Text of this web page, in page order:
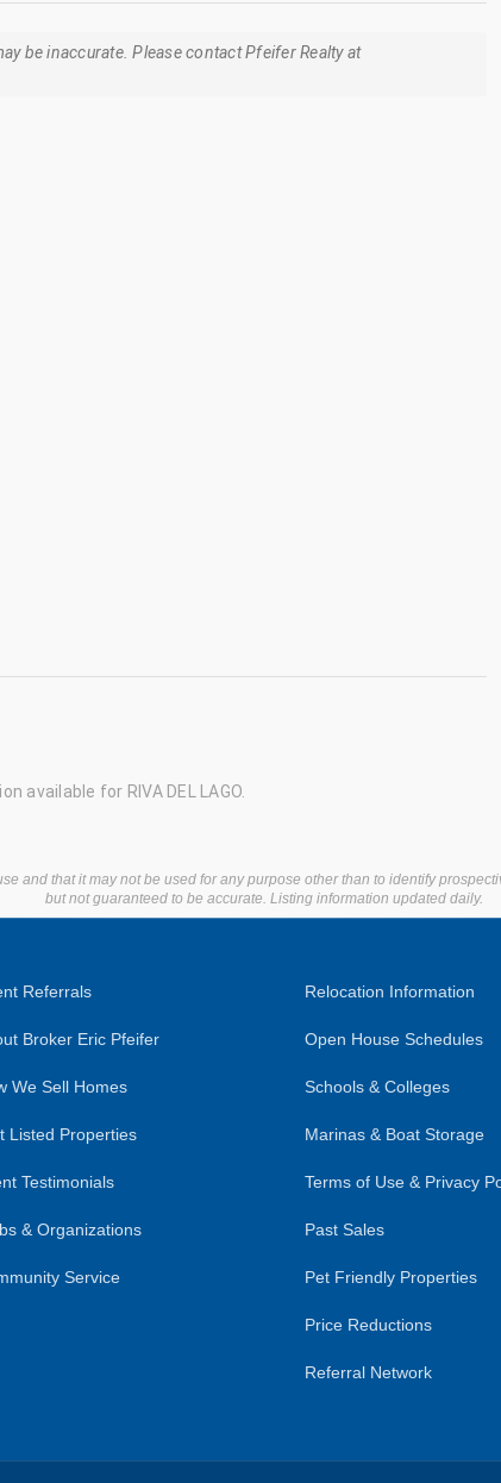
be inaccurate. Please contact Pfeifer Realty at
available for RIVA DEL LAGO.
and that it may not be used for any purpose other than to identify
but not guaranteed to be accurate. Listing information updated daily.
Referrals
Broker Eric Pfeifer
We Sell Homes
Listed Properties
Testimonials
& Organizations
Service
Relocation Information
Open House Schedules
Schools & Colleges
Marinas & Boat Storage
Terms of Use & Privacy
Past Sales
Pet Friendly Properties
Price Reductions
Referral Network